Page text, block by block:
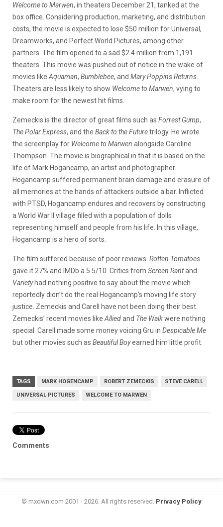
Welcome to Marwen, in theaters December 21, tanked at the
box office. Considering production, marketing, and distribution
costs, the movie is expected to lose $50 million for Universal,
Dreamworks, and Perfect World Pictures, among other
partners. The film opened to a sad $2.4 million from 1,191
theaters. This movie was pushed out of notice in the wake of
movies like Aquaman, Bumblebee, and Mary Poppins Returns
Theaters are less likely to show Welcome to Marwen, vying to
make room for the newest hit films.
Zemeckis is the director of great films such as Forrest Gump,
The Polar Express, and the Back to the Futuretrilogy. He wrote
the screenplay for Welcome to Marwen alongside Caroline
Thompson. The movie is biographical in that it is based on the
life of Mark Hogancamp, an artist and photographer.
Hogancamp suffered permanent brain damage and erasure of
all memories at the hands of attackers outside a bar. Inflicted
with PTSD, Hogancamp endures and recovers by constructing
a World War II village filled with a population of dolls
representing himself and people from his life. In this village,
Hogancamp is a hero of sorts.
The film suffered because of poor reviews. Rotten Tomatoes
gave it 27% and IMDb a 5.5/10. Critics from Screen Rantand
Varietyhad nothing positive to say about the movie which
reportedly didn’t do the real Hogancamp’s moving life story
justice. Zemeckis and Carell have not been doing their best.
Zemeckis’ recent movies like Alliedand The Walkwere nothing
special. Carell made some money voicing Gru in Despicable Me
but other movies such as Beautiful Boyearned him little profit.
TAGS MARK HOGENCAMP ROBERT ZEMECKIS STEVE CARELL
UNIVERSAL PICTURES WELCOME TO MARWEN
Comments
© mxdwn.com 2001 - 2026. All rights reserved. Privacy Policy